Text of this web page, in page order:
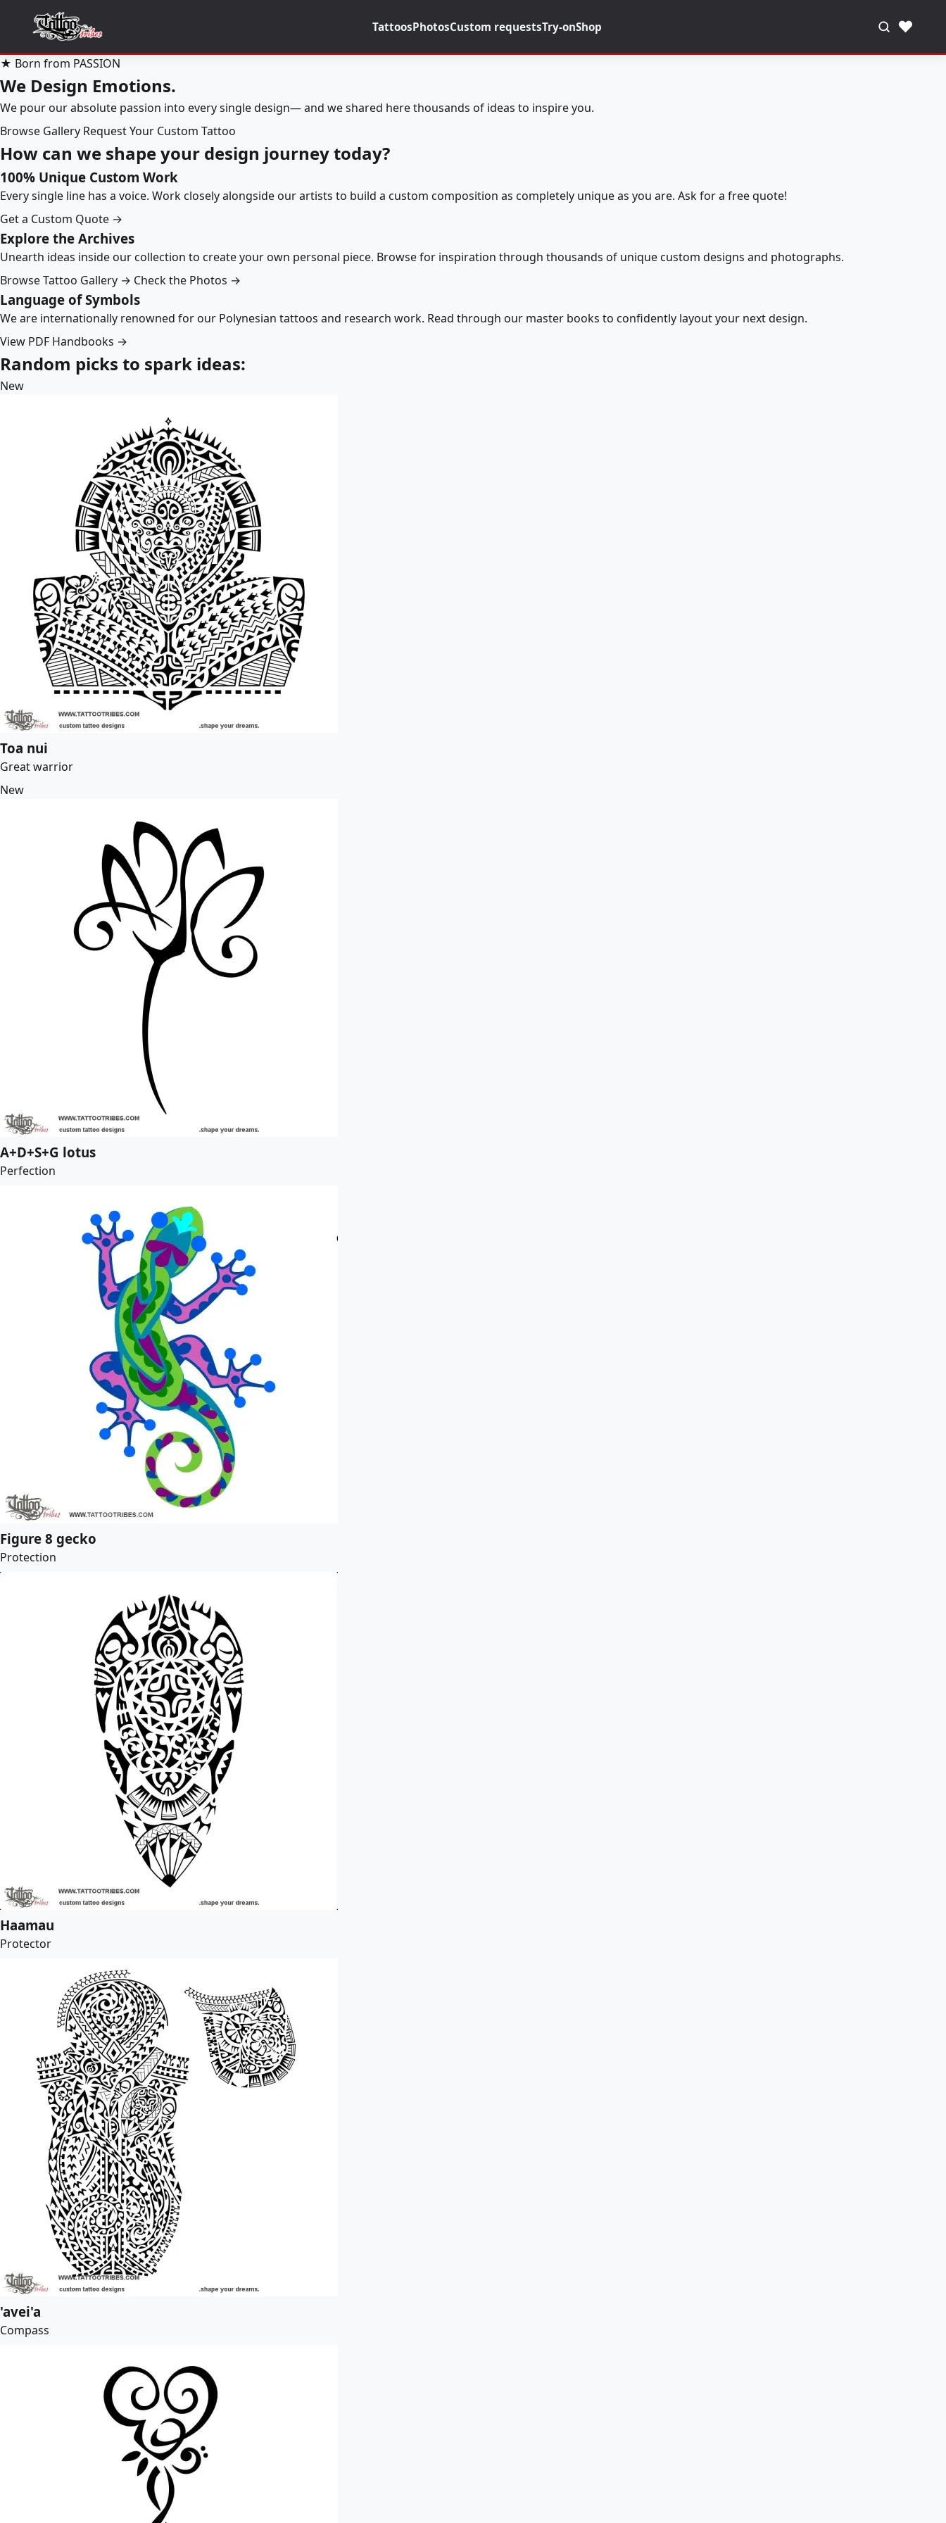
TattoosPhotosCustom requestsTry-onShop ♥
★ Born from PASSION
We Design Emotions.
We pour our absolute passion into every single design— and we shared here thousands of ideas to inspire you.
Browse Gallery Request Your Custom Tattoo
How can we shape your design journey today?
100% Unique Custom Work
Every single line has a voice. Work closely alongside our artists to build a custom composition as completely unique as you are. Ask for a free quote!
Get a Custom Quote →
Explore the Archives
Unearth ideas inside our collection to create your own personal piece. Browse for inspiration through thousands of unique custom designs and photographs.
Browse Tattoo Gallery → Check the Photos →
Language of Symbols
We are internationally renowned for our Polynesian tattoos and research work. Read through our master books to confidently layout your next design.
View PDF Handbooks →
Random picks to spark ideas:
New
Toa nui
Great warrior
New
A+D+S+G lotus
Perfection
Figure 8 gecko
Protection
Haamau
Protector
'avei'a
Compass